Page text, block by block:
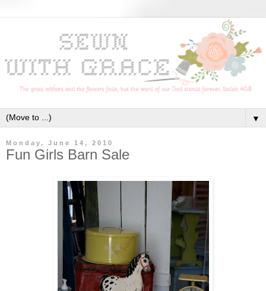
▼
Monday, June 14, 2010
Fun Girls Barn Sale